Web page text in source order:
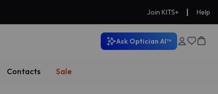
Join KITS+ Help
Ask Optician AI™
Contacts Sale